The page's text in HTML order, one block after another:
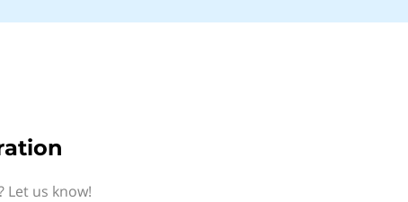
Let us know!